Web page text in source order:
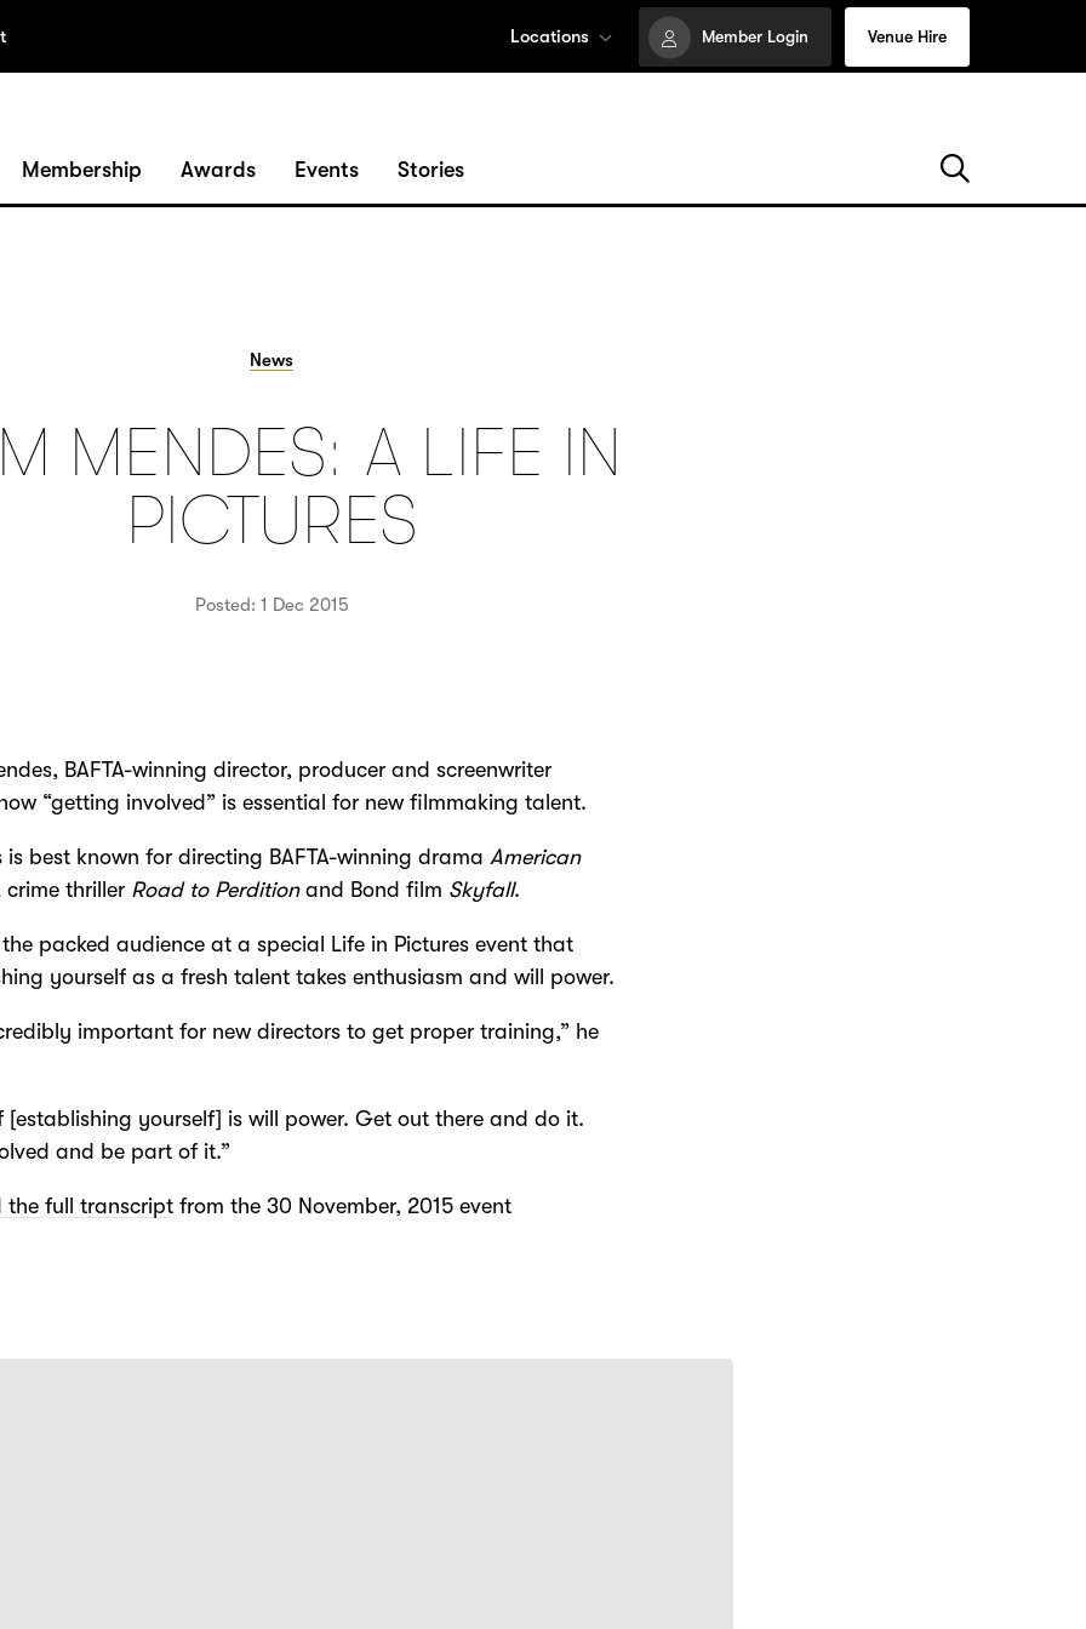
Locations Member Login Venue Hire
Membership Awards Events Stories
News
MENDES: A LIFE IN
PICTURES
Posted: 1 Dec 2015
BAFTA-winning director, producer and screenwriter
“getting involved” is essential for new filmmaking talent.
is best known for directing BAFTA-winning dramaAmerican
crime thriller Road to Perditionand Bond film Skyfall.
packed audience at a special Life in Pictures event that
yourself as a fresh talent takes enthusiasm and will power.
important for new directors to get proper training,” he
[establishing yourself] is will power. Get out there and do it.
and be part of it.”
the full transcript from the 30 November, 2015 event